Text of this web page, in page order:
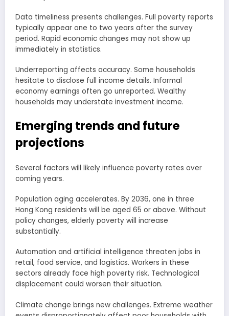
Data timeliness presents challenges. Full poverty reports
typically appear one to two years after the survey
period. Rapid economic changes may not show up
immediately in statistics.
Underreporting affects accuracy. Some households
hesitate to disclose full income details. Informal
economy earnings often go unreported. Wealthy
households may understate investment income.
Emerging trends and future
projections
Several factors will likely influence poverty rates over
coming years.
Population aging accelerates. By 2036, one in three
Hong Kong residents will be aged 65 or above. Without
policy changes, elderly poverty will increase
substantially.
Automation and artificial intelligence threaten jobs in
retail, food service, and logistics. Workers in these
sectors already face high poverty risk. Technological
displacement could worsen their situation.
Climate change brings new challenges. Extreme weather